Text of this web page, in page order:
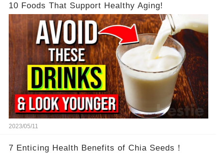
10 Foods That Support Healthy Aging!
2023/05/11
7 Enticing Health Benefits of Chia Seeds！